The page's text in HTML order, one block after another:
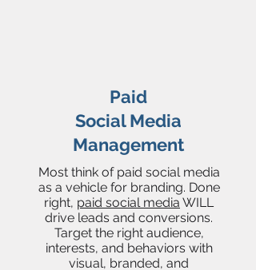
Paid
Social Media
Management
Most think of paid social media
as a vehicle for branding. Done
right, paid social media WILL
drive leads and conversions.
Target the right audience,
interests, and behaviors with
visual, branded, and